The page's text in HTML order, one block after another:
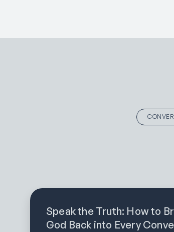
Speak the Truth: How to
God Back into Every